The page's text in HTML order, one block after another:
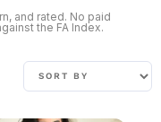
and rated. No paid
the FA Index.